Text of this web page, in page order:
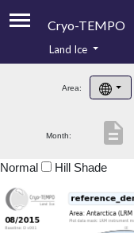
Cryo-TEMPO
Product Handbook
Product Downloads
Land Ice
Area:
Month: description
Normal Hill Shade